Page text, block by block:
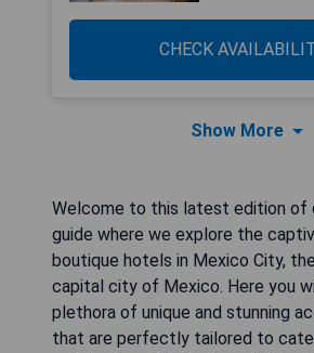
CHECK
Show More
Welcome to this latest edition of
guide where we explore the
boutique hotels in Mexico City,
capital city of Mexico. Here you
plethora of unique and stunning
that are perfectly tailored to